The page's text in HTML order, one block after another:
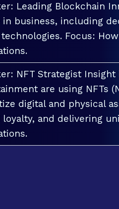
Leading Blockchain
in business, including
technologies. Focus:
NFT Strategist
are using NFTs
digital and physical
loyalty, and delivering